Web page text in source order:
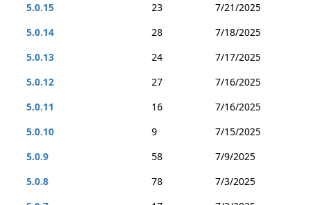
5.0.15
23
7/21/2025
5.0.14
28
7/18/2025
5.0.13
24
7/17/2025
5.0.12
27
7/16/2025
5.0.11
16
7/16/2025
5.0.10
9
7/15/2025
5.0.9
58
7/9/2025
5.0.8
78
7/3/2025